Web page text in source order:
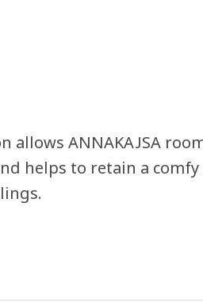
allows ANNAKAJSA
helps to retain a